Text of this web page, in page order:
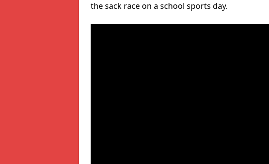
the sack race on a school sports day.